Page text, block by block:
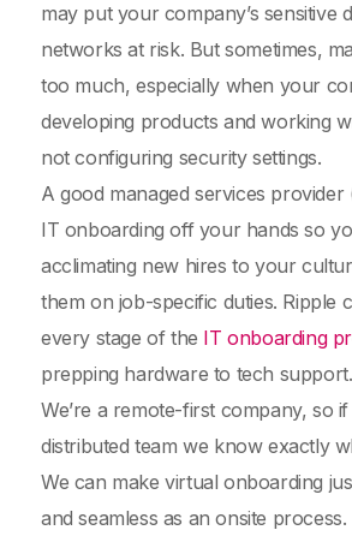
may put your company’s sensitive
networks at risk. But sometimes,
too much, especially when your
developing products and working
not configuring security settings.
A good managed services provider
IT onboarding off your hands so
acclimating new hires to your
them on job-specific duties. Ripple
every stage of the IT onboarding
prepping hardware to tech support.
We’re a remote-first company, so
distributed team we know exactly
We can make virtual onboarding
and seamless as an onsite